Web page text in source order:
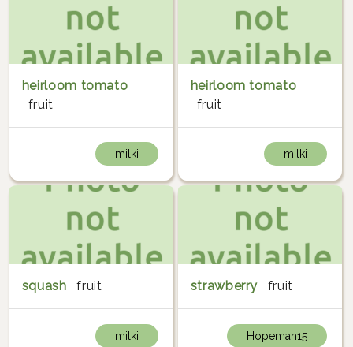
heirloom tomato
fruit
milki
heirloom tomato
fruit
milki
squash fruit
milki
strawberry fruit
Hopeman15